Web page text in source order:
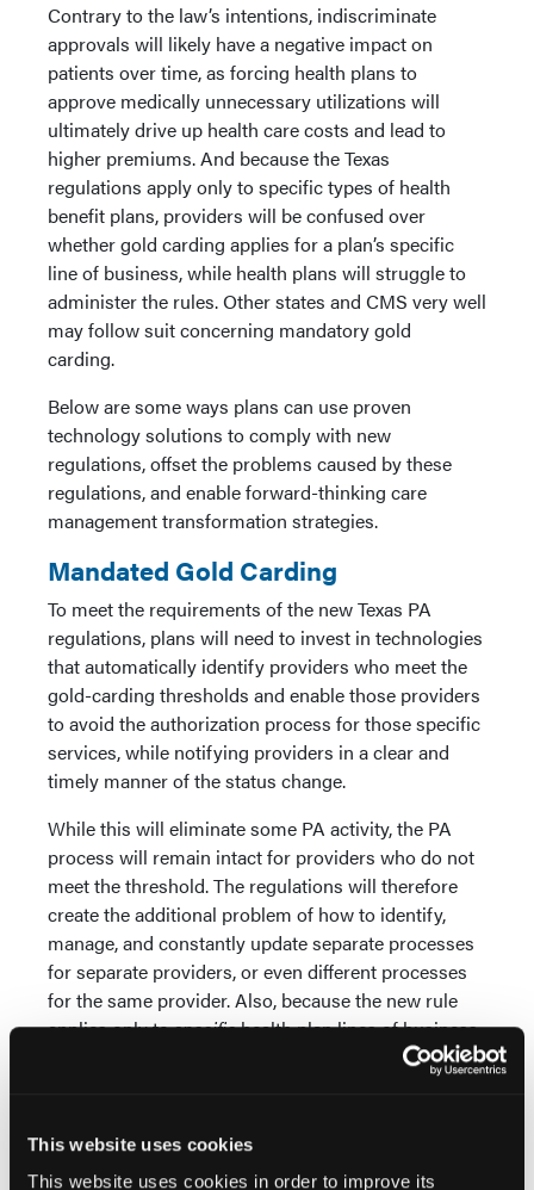
This website uses cookies
This website uses cookies in order to improve its
Contrary to the law’s intentions, indiscriminate
approvals will likely have a negative impact on
patients over time, as forcing health plans to
approve medically unnecessary utilizations will
ultimately drive up health care costs and lead to
higher premiums. And because the Texas
regulations apply only to specific types of health
benefit plans, providers will be confused over
whether gold carding applies for a plan’s specific
line of business, while health plans will struggle to
administer the rules. Other states and CMS very well
may follow suit concerning mandatory gold
carding.
Below are some ways plans can use proven
technology solutions to comply with new
regulations, offset the problems caused by these
regulations, and enable forward-thinking care
management transformation strategies.
Mandated Gold Carding
To meet the requirements of the new Texas PA
regulations, plans will need to invest in technologies
that automatically identify providers who meet the
gold-carding thresholds and enable those providers
to avoid the authorization process for those specific
services, while notifying providers in a clear and
timely manner of the status change.
While this will eliminate some PA activity, the PA
process will remain intact for providers who do not
meet the threshold. The regulations will therefore
create the additional problem of how to identify,
manage, and constantly update separate processes
for separate providers, or even different processes
for the same provider. Also, because the new rule
applies only tospecifichealth plan lines of business,
any solution must enable rules configuration at the
these gold-carding capabilities.